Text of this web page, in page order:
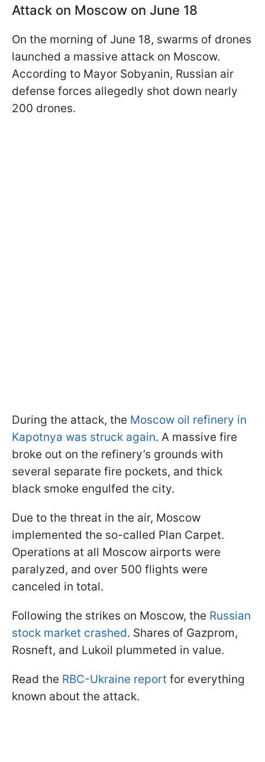
Attack on Moscow on June 18
On the morning of June 18, swarms of drones
launched a massive attack on Moscow.
According to Mayor Sobyanin, Russian air
defense forces allegedly shot down nearly
200 drones.
During the attack, the Moscow oil refinery in
Kapotnya was struck again. A massive fire
broke out on the refinery’s grounds with
several separate fire pockets, and thick
black smoke engulfed the city.
Due to the threat in the air, Moscow
implemented the so-called Plan Carpet.
Operations at all Moscow airports were
paralyzed, and over 500 flights were
canceled in total.
Following the strikes on Moscow, the Russian
stock market crashed. Shares of Gazprom,
Rosneft, and Lukoil plummeted in value.
Read the RBC-Ukraine report for everything
known about the attack.